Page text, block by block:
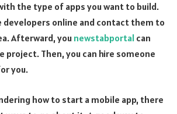
the type of apps you want to build.
developers online and contact them to
Afterward, younewstabportal can
project. Then, you can hire someone
you.
how to start a mobile app, there